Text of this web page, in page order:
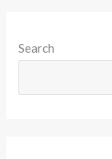
12th
Search